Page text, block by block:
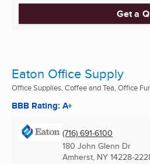
Get a
Eaton Office Supply
Office Supplies, Coffee and Tea, Office
BBB Rating: A+
(716) 691-6100
180 John Glenn Dr
Amherst, NY 14228-